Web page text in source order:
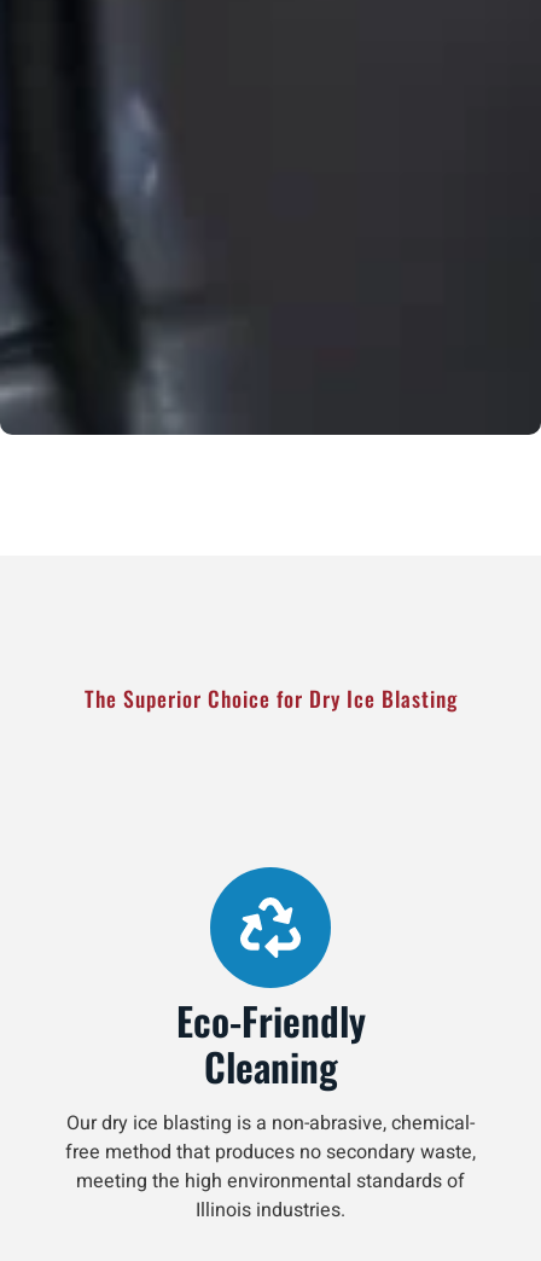
The Superior Choice for Dry Ice Blasting
Eco-Friendly
Cleaning
Our dry ice blasting is a non-abrasive, chemical-
free method that produces no secondary waste,
meeting the high environmental standards of
Illinois industries.